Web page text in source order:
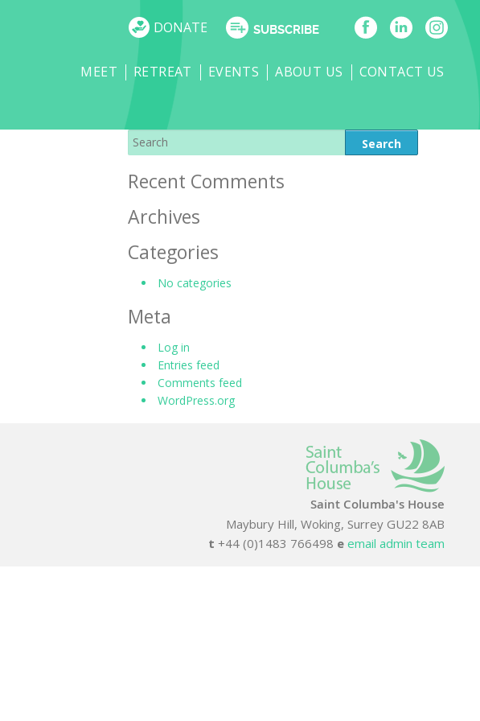
DONATE SUBSCRIBE
MEET RETREAT EVENTS ABOUT US CONTACT US
Recent Comments
Archives
Categories
No categories
Meta
Log in
Entries feed
Comments feed
WordPress.org
Saint Columba's House
Maybury Hill, Woking, Surrey GU22 8AB
t +44 (0)1483 766498 e email admin team